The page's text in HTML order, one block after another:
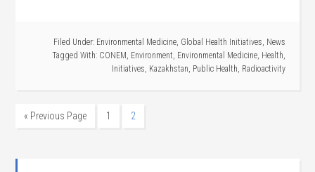
Filed Under: Environmental Medicine, Global Health Initiatives, News
Tagged With: CONEM, Environment, Environmental Medicine, Health,
Initiatives, Kazakhstan, Public Health, Radioactivity
« Previous Page 1 2